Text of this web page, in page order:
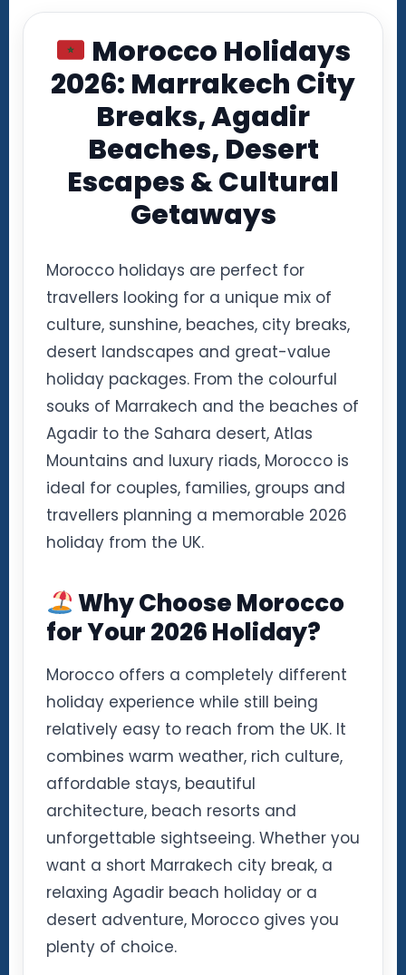
Morocco Holidays
2026: Marrakech City
Breaks, Agadir
Beaches, Desert
Escapes & Cultural
Getaways
Morocco holidays are perfect for
travellers looking for a unique mix of
culture, sunshine, beaches, city breaks,
desert landscapes and great-value
holiday packages. From the colourful
souks of Marrakech and the beaches of
Agadir to the Sahara desert, Atlas
Mountains and luxury riads, Morocco is
ideal for couples, families, groups and
travellers planning a memorable 2026
holiday from the UK.
Why Choose Morocco
for Your 2026 Holiday?
Morocco offers a completely different
holiday experience while still being
relatively easy to reach from the UK. It
combines warm weather, rich culture,
affordable stays, beautiful
architecture, beach resorts and
unforgettable sightseeing. Whether you
want a short Marrakech city break, a
relaxing Agadir beach holiday or a
desert adventure, Morocco gives you
plenty of choice.